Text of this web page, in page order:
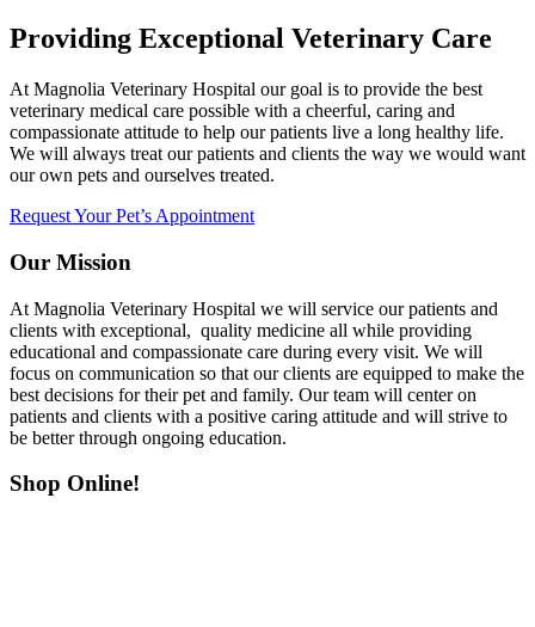
Providing Exceptional Veterinary Care
At Magnolia Veterinary Hospital our goal is to provide the best
veterinary medical care possible with a cheerful, caring and
compassionate attitude to help our patients live a long healthy life.
We will always treat our patients and clients the way we would want
our own pets and ourselves treated.
Request Your Pet’s Appointment
Our Mission
At Magnolia Veterinary Hospital we will service our patients and
clients with exceptional, quality medicine all while providing
educational and compassionate care during every visit. We will
focus on communication so that our clients are equipped to make the
best decisions for their pet and family. Our team will center on
patients and clients with a positive caring attitude and will strive to
be better through ongoing education.
Shop Online!